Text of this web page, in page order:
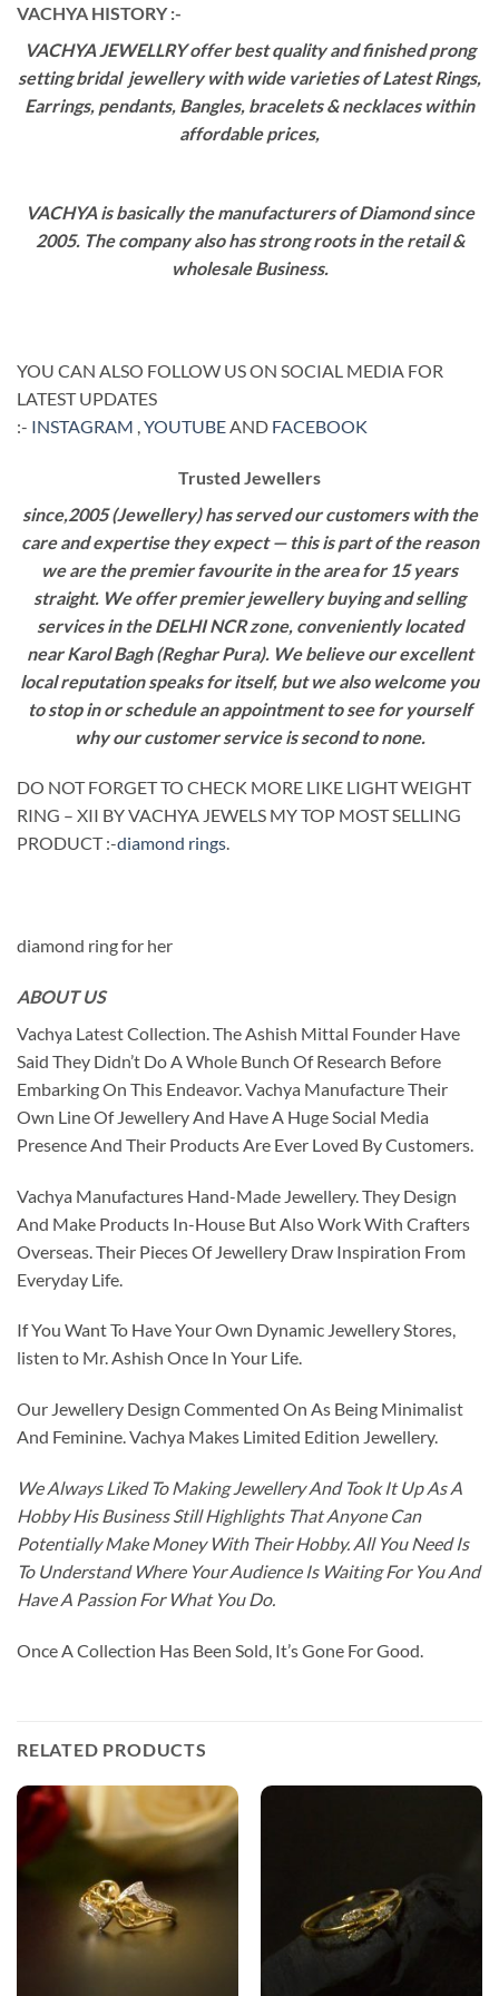
VACHYA HISTORY :-
VACHYA JEWELLRY offer best quality and finished prong
setting bridal jewellery with wide varieties of Latest Rings,
Earrings, pendants, Bangles, bracelets & necklaces within
affordable prices,
VACHYA is basically the manufacturers of Diamond since
2005. The company also has strong roots in the retail &
wholesale Business.
YOU CAN ALSO FOLLOW US ON SOCIAL MEDIA FOR
LATEST UPDATES
:- INSTAGRAM ,YOUTUBEAND FACEBOOK
Trusted Jewellers
since,2005 (Jewellery) has served our customers with the
care and expertise they expect — this is part of the reason
we are the premier favourite in the area for 15 years
straight. We offer premier jewellery buying and selling
services in the DELHI NCR zone, conveniently located
near Karol Bagh (Reghar Pura). We believe our excellent
local reputation speaks for itself, but we also welcome you
to stop in or schedule an appointment to see for yourself
why our customer service is second to none.
DO NOT FORGET TO CHECK MORE LIKE LIGHT WEIGHT
RING – XII BY VACHYA JEWELS MY TOP MOST SELLING
PRODUCT :-diamond rings.
diamond ring for her
ABOUT US
Vachya Latest Collection. The Ashish Mittal Founder Have
Said They Didn’t Do A Whole Bunch Of Research Before
Embarking On This Endeavor. Vachya Manufacture Their
Own Line Of Jewellery And Have A Huge Social Media
Presence And Their Products Are Ever Loved By Customers.
Vachya Manufactures Hand-Made Jewellery. They Design
And Make Products In-House But Also Work With Crafters
Overseas. Their Pieces Of Jewellery Draw Inspiration From
Everyday Life.
If You Want To Have Your Own Dynamic Jewellery Stores,
listen to Mr. Ashish Once In Your Life.
Our Jewellery Design Commented On As Being Minimalist
And Feminine. Vachya Makes Limited Edition Jewellery.
We Always Liked To Making Jewellery And Took It Up As A
Hobby His Business Still Highlights That Anyone Can
Potentially Make Money With Their Hobby. All You Need Is
To Understand Where Your Audience Is Waiting For You And
Have A Passion For What You Do.
Once A Collection Has Been Sold, It’s Gone For Good.
RELATED PRODUCTS